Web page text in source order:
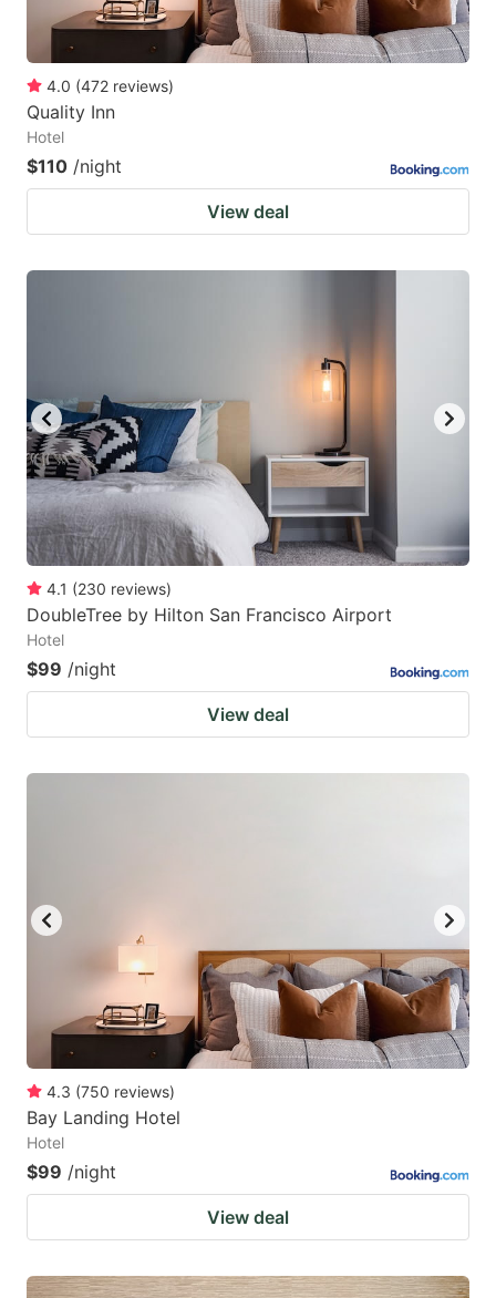
4.0 (472 reviews)
Quality Inn
Hotel
$110 /night
View deal
4.1 (230 reviews)
DoubleTree by Hilton San Francisco Airport
Hotel
$99 /night
View deal
4.3 (750 reviews)
Bay Landing Hotel
Hotel
$99 /night
View deal